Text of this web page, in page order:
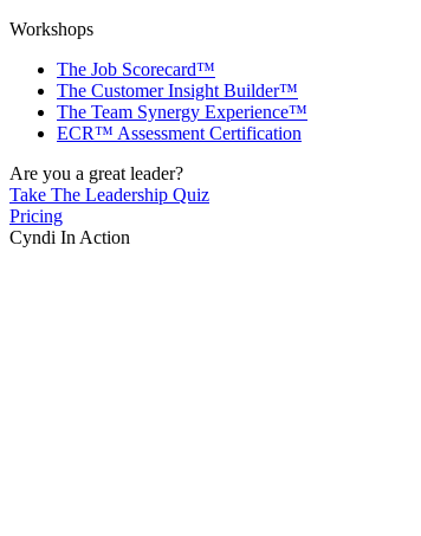
Workshops
The Job Scorecard™
The Customer Insight Builder™
The Team Synergy Experience™
ECR™ Assessment Certification
Are you a great leader?
Take The Leadership Quiz
Pricing
Cyndi In Action